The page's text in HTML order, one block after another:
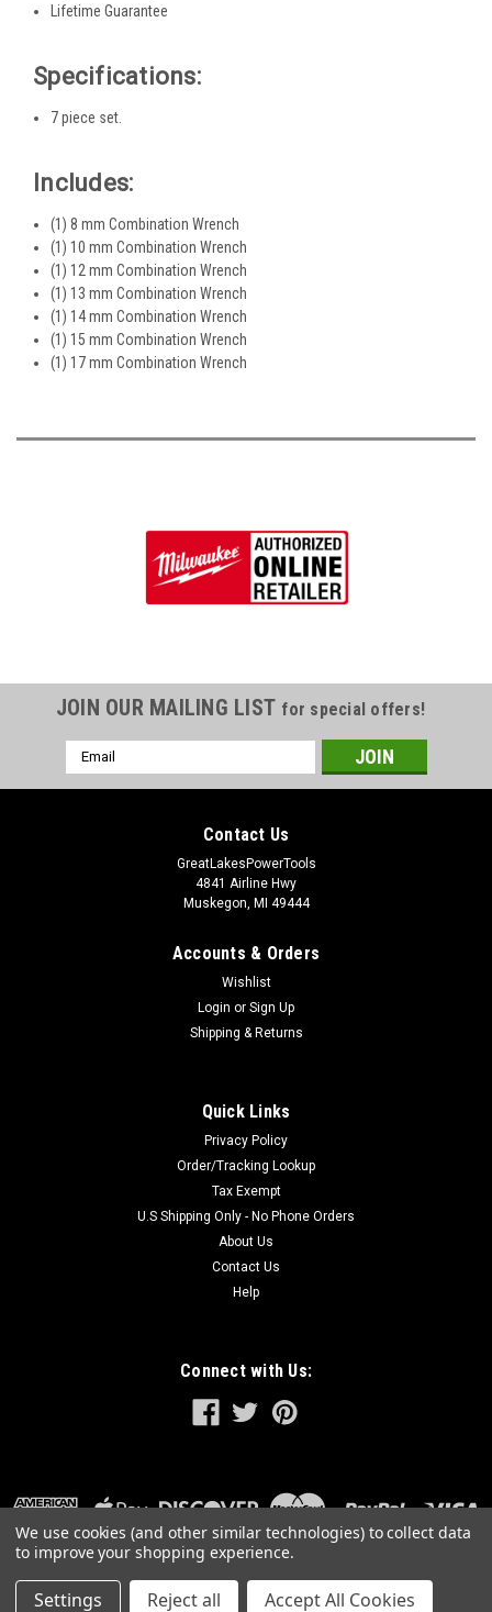
Lifetime Guarantee
Specifications:
7 piece set.
Includes:
(1) 8 mm Combination Wrench
(1) 10 mm Combination Wrench
(1) 12 mm Combination Wrench
(1) 13 mm Combination Wrench
(1) 14 mm Combination Wrench
(1) 15 mm Combination Wrench
(1) 17 mm Combination Wrench
JOIN OUR MAILING LIST for special offers!
Email
Address
Contact Us
GreatLakesPowerTools
4841 Airline Hwy
Muskegon, MI 49444
Accounts & Orders
Wishlist
Login or Sign Up
Shipping & Returns
Quick Links
Privacy Policy
Order/Tracking Lookup
Tax Exempt
U.S Shipping Only - No Phone Orders
About Us
Contact Us
Help
Connect with Us:
©2026GreatLakesPowerTools.com Sitemap |
We use cookies (and other similar technologies) to collect data
to improve your shopping experience.
Settings Reject all Accept All Cookies